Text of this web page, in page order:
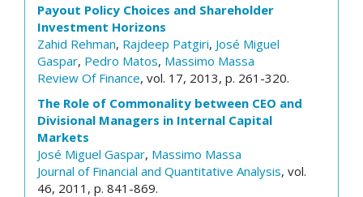
Payout Policy Choices and Shareholder
Investment Horizons
Zahid Rehman, Rajdeep Patgiri, José Miguel
Gaspar, Pedro Matos, Massimo Massa
Review Of Finance, vol. 17, 2013, p. 261-320.
The Role of Commonality between CEO and
Divisional Managers in Internal Capital
Markets
José Miguel Gaspar, Massimo Massa
Journal of Financial and Quantitative Analysis, vol.
46, 2011, p. 841-869.